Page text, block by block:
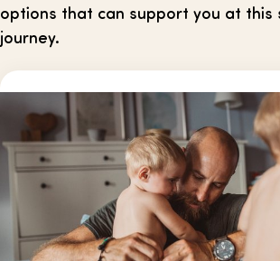
options that can support you at this
journey.